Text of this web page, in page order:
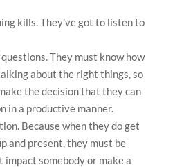
kills. They’ve got to listen to
They must know how
about the right things, so
the decision that they can
in a productive manner.
Because when they do get
and present, they must be
impact somebody or make a